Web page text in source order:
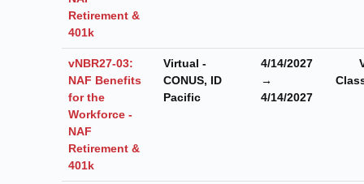
Retirement &
401k
vNBR27-03:
NAF Benefits
for the
Workforce -
NAF
Retirement &
401k
Virtual -
CONUS, ID
Pacific
4/14/2027
→
4/14/2027